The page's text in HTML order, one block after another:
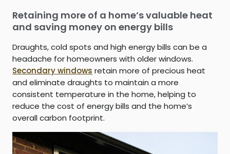
Retaining more of a home’s valuable heat
and saving money on energy bills
Draughts, cold spots and high energy bills can be a
headache for homeowners with older windows.
Secondary windows retain more of precious heat
and eliminate draughts to maintain a more
consistent temperature in the home, helping to
reduce the cost of energy bills and the home’s
overall carbon footprint.